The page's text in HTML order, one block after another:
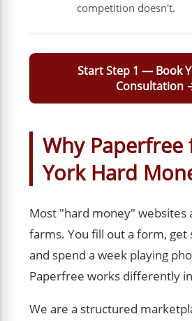
competition doesn't.
Start Step 1 — Book
Consultation
Why Paperfree
York Hard
Most "hard money" websites
farms. You fill out a form, get
and spend a week playing
Paperfree works differently
We are a structured